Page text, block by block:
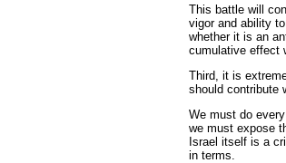
This battle will
vigor and ability
whether it is an
cumulative effect
Third, it is
should contribute
We must do
we must expose
Israel itself is a
in terms.